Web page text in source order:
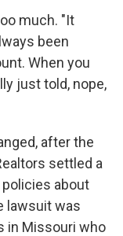
much. "It
been
When you
just told, nope,
after the
settled a
policies about
lawsuit was
in Missouri who